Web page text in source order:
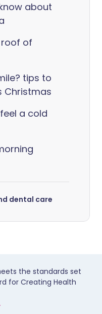
about
of
tips to
Christmas
a cold
dental care
the standards set
for Creating Health